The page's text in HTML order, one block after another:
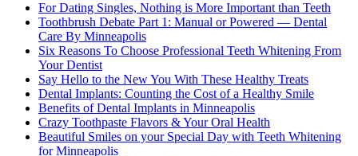
For Dating Singles, Nothing is More Important than Teeth
Toothbrush Debate Part 1: Manual or Powered — Dental
Care By Minneapolis
Six Reasons To Choose Professional Teeth Whitening From
Your Dentist
Say Hello to the New You With These Healthy Treats
Dental Implants: Counting the Cost of a Healthy Smile
Benefits of Dental Implants in Minneapolis
Crazy Toothpaste Flavors & Your Oral Health
Beautiful Smiles on your Special Day with Teeth Whitening
for Minneapolis